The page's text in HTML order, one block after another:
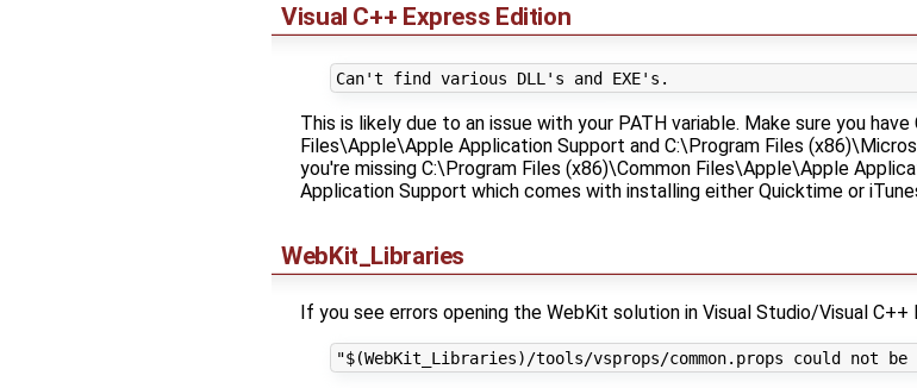
Visual C++ Express Edition
This is likely due to an issue with your PATH variable. Make sure you
Files\Apple\Apple Application Support and C:\Program Files
you're missing C:\Program Files (x86)\Common Files\Apple\Apple
Application Support which comes with installing either Quicktime or
WebKit_Libraries
If you see errors opening the WebKit solution in Visual Studio/Visual C++